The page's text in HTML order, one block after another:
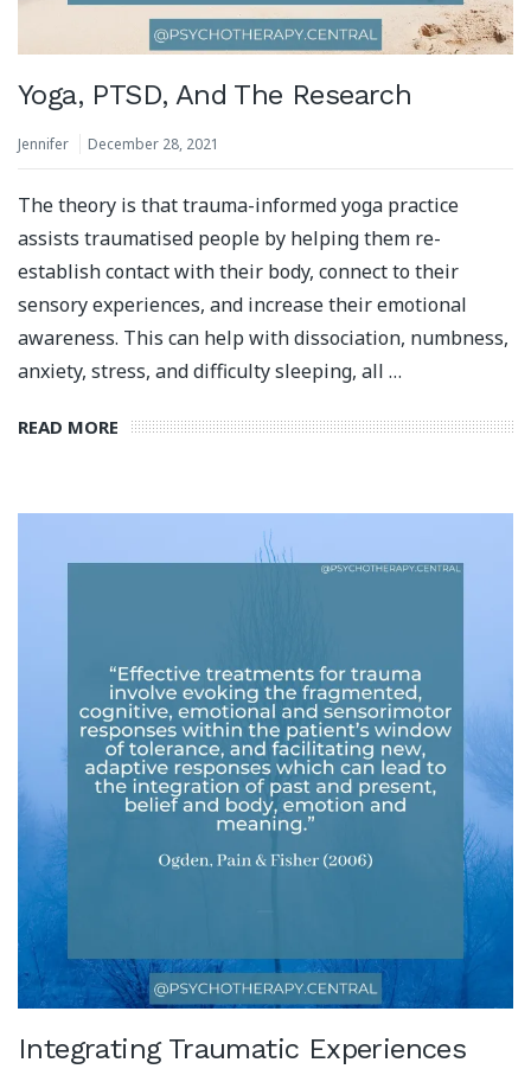
Yoga, PTSD, And The Research
Jennifer December 28, 2021
The theory is that trauma-informed yoga practice
assists traumatised people by helping them re-
establish contact with their body, connect to their
sensory experiences, and increase their emotional
awareness. This can help with dissociation, numbness,
anxiety, stress, and difficulty sleeping, all …
READ MORE
Integrating Traumatic Experiences